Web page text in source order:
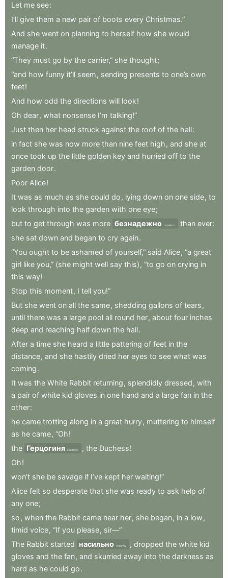
Let me see:
I’ll give them a new pair of boots every Christmas.”
And she went on planning to herself how she would
manage it.
“They must go by the carrier,” she thought;
“and how funny it’ll seem , sending presents to one’s own
feet!
And how odd the directions will look!
Oh dear, what nonsense I’m talking!”
Just then her head struck against the roof of the hall:
in fact she was now more than nine feet high , and she at
once took up the little golden key and hurried off to the
garden door.
Poor Alice!
It was as much as she could do , lying down on one side, to
look through into the garden with one eye;
but to get through was more безнадежно hopeless than ever:
she sat down and began to cry again.
“You ought to be ashamed of yourself,” said Alice, “a great
girl like you,” (she might well say this) , “to go on crying in
this way!
Stop this moment, I tell you!”
But she went on all the same, shedding gallons of tears ,
until there was a large pool all round her, about four inches
deep and reaching half down the hall.
After a time she heard a little pattering of feet in the
distance, and she hastily dried her eyes to see what was
coming.
It was the White Rabbit returning , splendidly dressed , with
a pair of white kid gloves in one hand and a large fan in the
other:
he came trotting along in a great hurry, muttering to himself
as he came, “Oh!
the Герцогиня Duchess , the Duchess!
Oh!
won’t she be savage if I’ve kept her waiting!”
Alice felt so desperate that she was ready to ask help of
any one;
so , when the Rabbit came near her, she began, in a low ,
timid voice, “If you please, sir—”
The Rabbit started насильно violently , dropped the white kid
gloves and the fan, and skurried away into the darkness as
hard as he could go.